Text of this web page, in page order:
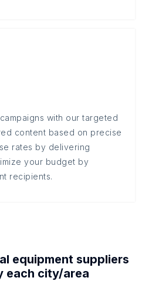
with our targeted
content based on precise
rates by delivering
your budget by
recipients.
equipment suppliers
each city/area